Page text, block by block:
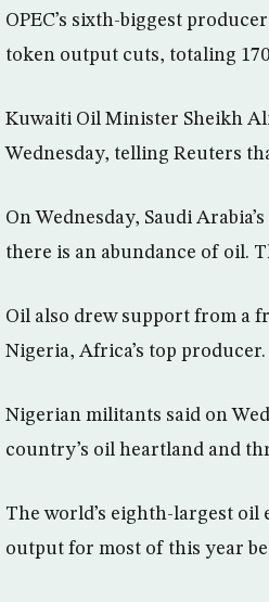
OPEC’s sixth-biggest
token output cuts, totaling
Kuwaiti Oil Minister Sheikh
Wednesday, telling Reuters
On Wednesday, Saudi
there is an abundance of oil.
Oil also drew support from a
Nigeria, Africa’s top producer.
Nigerian militants said on
country’s oil heartland and
The world’s eighth-largest
output for most of this year